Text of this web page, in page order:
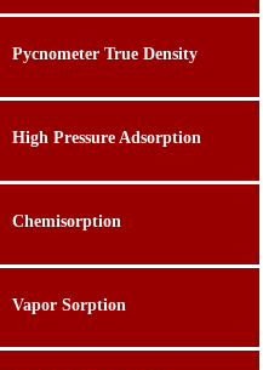
Pycnometer True Density
High Pressure Adsorption
Chemisorption
Vapor Sorption